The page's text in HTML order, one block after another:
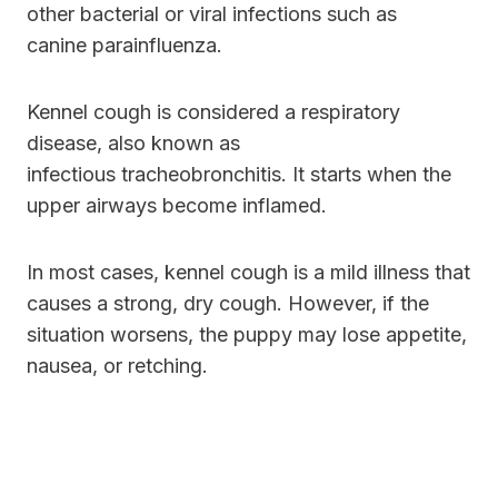
other bacterial or viral infections such as
canine parainfluenza.
Kennel cough is considered a respiratory
disease, also known as
infectious tracheobronchitis. It starts when the
upper airways become inflamed.
In most cases, kennel cough is a mild illness that
causes a strong, dry cough. However, if the
situation worsens, the puppy may lose appetite,
nausea, or retching.